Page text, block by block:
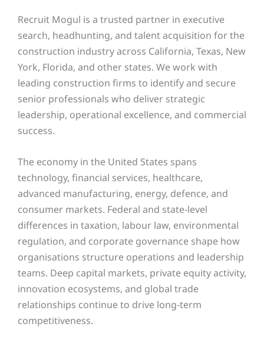
Recruit Mogul is a trusted partner in executive
search, headhunting, and talent acquisition for the
construction industry across California, Texas, New
York, Florida, and other states. We work with
leading construction firms to identify and secure
senior professionals who deliver strategic
leadership, operational excellence, and commercial
success.
The economy in the United States spans
technology, financial services, healthcare,
advanced manufacturing, energy, defence, and
consumer markets. Federal and state-level
differences in taxation, labour law, environmental
regulation, and corporate governance shape how
organisations structure operations and leadership
teams. Deep capital markets, private equity activity,
innovation ecosystems, and global trade
relationships continue to drive long-term
competitiveness.